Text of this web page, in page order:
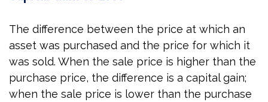
The difference between the price at which an
asset was purchased and the price for which it
was sold. When the sale price is higher than the
purchase price, the difference is a capital gain;
when the sale price is lower than the purchase